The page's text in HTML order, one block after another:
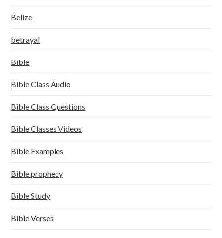
Belize
betrayal
Bible
Bible Class Audio
Bible Class Questions
Bible Classes Videos
Bible Examples
Bible prophecy
Bible Study
Bible Verses